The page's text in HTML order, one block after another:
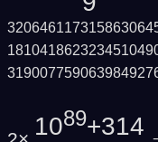
1089+314